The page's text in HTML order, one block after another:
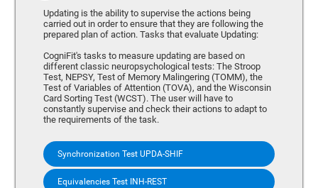
Updating is the ability to supervise the actions being
carried out in order to ensure that they are following the
prepared plan of action. Tasks that evaluate Updating:
CogniFit's tasks to measure updating are based on
different classic neuropsychological tests: The Stroop
Test, NEPSY, Test of Memory Malingering (TOMM), the
Test of Variables of Attention (TOVA), and the Wisconsin
Card Sorting Test (WCST). The user will have to
constantly supervise and check their actions to adapt to
the requirements of the task.
Synchronization Test UPDA-SHIF
Equivalencies Test INH-REST